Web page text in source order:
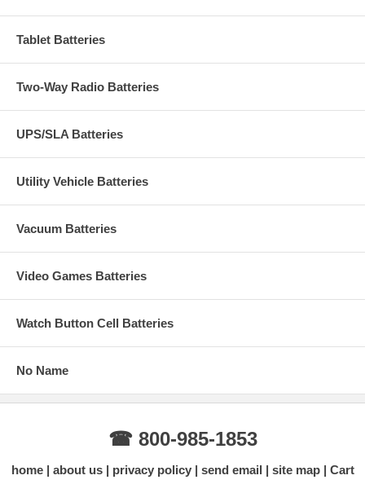
Tablet Batteries
Two-Way Radio Batteries
UPS/SLA Batteries
Utility Vehicle Batteries
Vacuum Batteries
Video Games Batteries
Watch Button Cell Batteries
No Name
☎ 800-985-1853
home about us privacy policy send email site map Cart